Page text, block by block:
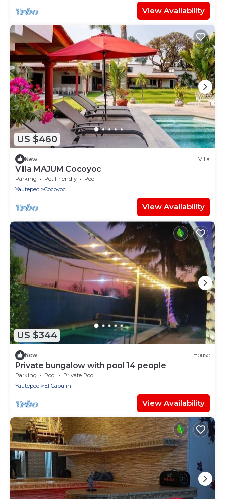
View Availability
US $460
New Villa
Villa MAJUM Cocoyoc
Parking Pet Friendly
Pool
Yautepec
Cocoyoc
View Availability
US $344
New House
Private bungalow with pool 14 people
Parking Pool
Private Pool
Yautepec
El Capulin
View Availability